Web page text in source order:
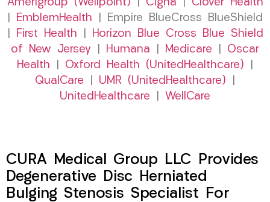
Amerigroup (Wellpoint)
Cigna
Clover Health
EmblemHealth | Empire BlueCross BlueShield
First Health
Horizon Blue Cross Blue Shield
of New Jersey
Humana Medicare
Oscar
Health
Oxford Health (UnitedHealthcare)
QualCare
UMR (UnitedHealthcare)
UnitedHealthcare
WellCare
CURA Medical Group LLC Provides
Degenerative Disc Herniated
Bulging Stenosis Specialist For